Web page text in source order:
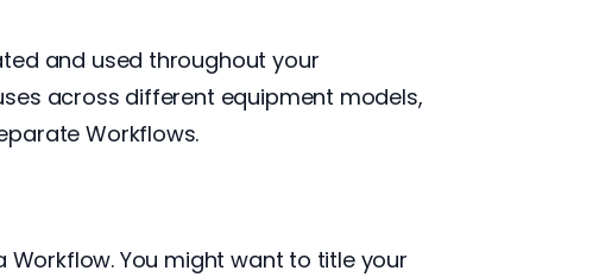
and used throughout your
across different equipment models,
Workflows.
You might want to title your